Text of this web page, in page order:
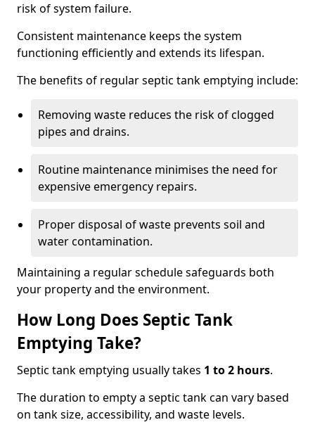
risk of system failure.
Consistent maintenance keeps the system
functioning efficiently and extends its lifespan.
The benefits of regular septic tank emptying include:
Removing waste reduces the risk of clogged
pipes and drains.
Routine maintenance minimises the need for
expensive emergency repairs.
Proper disposal of waste prevents soil and
water contamination.
Maintaining a regular schedule safeguards both
your property and the environment.
How Long Does Septic Tank
Emptying Take?
Septic tank emptying usually takes 1 to 2 hours.
The duration to empty a septic tank can vary based
on tank size, accessibility, and waste levels.